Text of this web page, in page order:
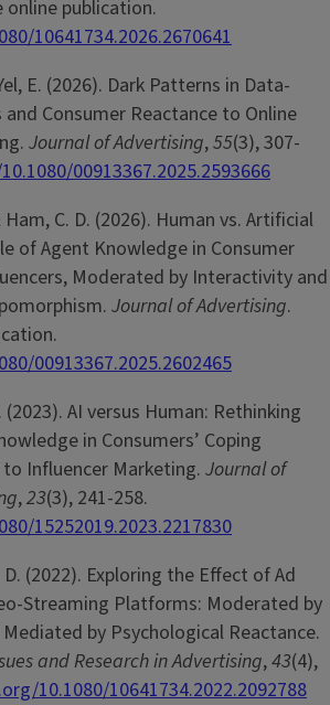
online publication.
10641734.2026.2670641
E. (2026). Dark Patterns in Data-
Consumer Reactance to Online
Journal of Advertising,55(3), 307-
00913367.2025.2593666
Ham, C. D. (2026). Human vs. Artificial
of Agent Knowledge in Consumer
Moderated by Interactivity and
Journal of Advertising.
00913367.2025.2602465
(2023). AI versus Human: Rethinking
in Consumers’ Coping
Influencer Marketing. Journal of
,23(3), 241-258.
15252019.2023.2217830
D. (2022). Exploring the Effect of Ad
Streaming Platforms: Moderated by
by Psychological Reactance.
and Research in Advertising,43(4),
10.1080/10641734.2022.2092788